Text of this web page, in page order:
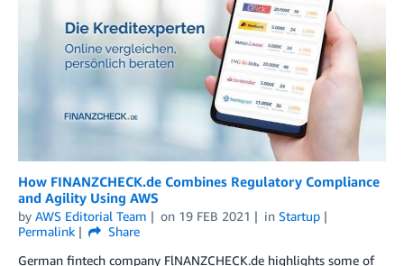
How FINANZCHECK.de Combines Regulatory Compliance
and Agility Using AWS
by AWS Editorial Team on 19 FEB 2021 in Startup
Permalink
Share
German fintech company FlNANZCHECK.de highlights some of